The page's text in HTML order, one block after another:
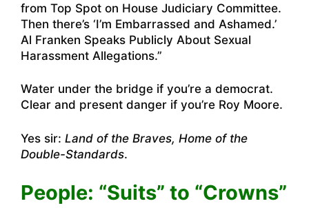
from Top Spot on House Judiciary Committee.
Then there’s ‘I’m Embarrassed and Ashamed.’
Al Franken Speaks Publicly About Sexual
Harassment Allegations.”
Water under the bridge if you’re a democrat.
Clear and present danger if you’re Roy Moore.
Yes sir: Land of the Braves, Home of the
Double-Standards.
People: “Suits” to “Crowns”